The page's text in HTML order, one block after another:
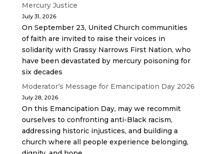
Mercury Justice
July 31, 2026
On September 23, United Church communities
of faith are invited to raise their voices in
solidarity with Grassy Narrows First Nation, who
have been devastated by mercury poisoning for
six decades
Moderator’s Message for Emancipation Day 2026
July 28, 2026
On this Emancipation Day, may we recommit
ourselves to confronting anti-Black racism,
addressing historic injustices, and building a
church where all people experience belonging,